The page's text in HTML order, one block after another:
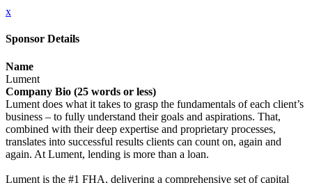
x
Sponsor Details
Name
Lument
Company Bio (25 words or less)
Lument does what it takes to grasp the fundamentals of each client’s
business – to fully understand their goals and aspirations. That,
combined with their deep expertise and proprietary processes,
translates into successful results clients can count on, again and
again. At Lument, lending is more than a loan.
Lument is the #1 FHA, delivering a comprehensive set of capital